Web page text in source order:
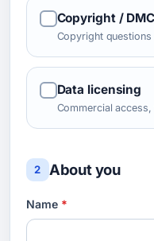
Copyright /
Copyright
Data licensing
Commercial
2 About you
Name *